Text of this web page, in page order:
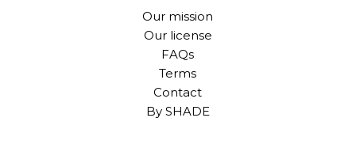
Our mission
Our license
FAQs
Terms
Contact
By SHADE